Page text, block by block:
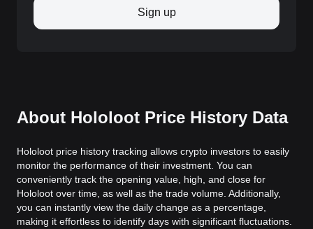
Sign up
About Hololoot Price History Data
Hololoot price history tracking allows crypto investors to easily
monitor the performance of their investment. You can
conveniently track the opening value, high, and close for
Hololoot over time, as well as the trade volume. Additionally,
you can instantly view the daily change as a percentage,
making it effortless to identify days with significant fluctuations.